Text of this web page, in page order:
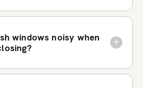
windows noisy when